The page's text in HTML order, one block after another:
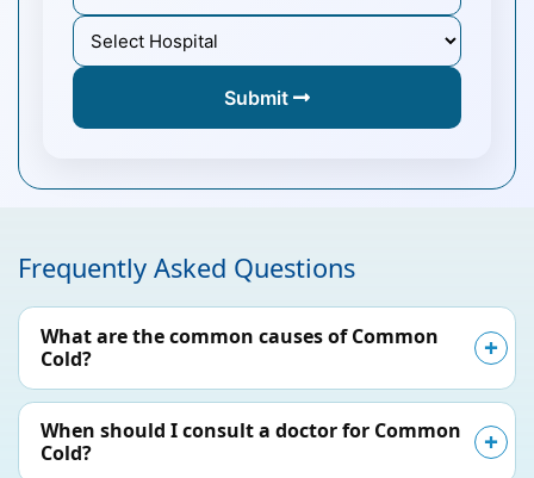
Submit
Frequently Asked Questions
What are the common causes of Common
Cold?
When should I consult a doctor for Common
Cold?